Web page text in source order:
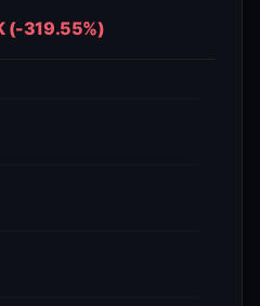
(-319.55%)